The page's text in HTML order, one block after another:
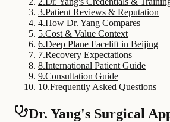
3.Patient Reviews & Reputation
4.How Dr. Yang Compares
5.Cost & Value Context
6.Deep Plane Facelift in Beijing
7.Recovery Expectations
8.International Patient Guide
9.Consultation Guide
10.Frequently Asked Questions
Dr. Yang's Surgical